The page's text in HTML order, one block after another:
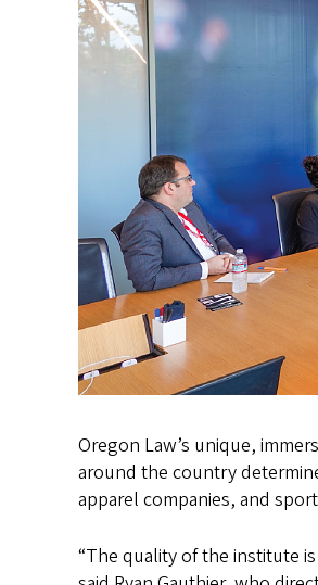
Oregon Law’s unique,
around the country
apparel companies, and
“The quality of the institute